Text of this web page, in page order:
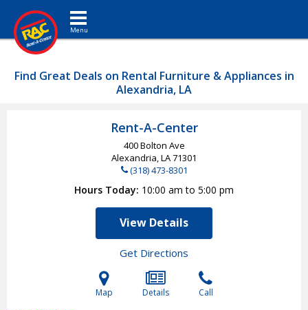
Toggle navigation
Find Great Deals on Rental Furniture & Appliances in
Alexandria, LA
Rent-A-Center
400 Bolton Ave
Alexandria, LA71301
(318) 473-8301
Hours Today 10:00 am to 5:00 pm
View Details
Get Directions
Map Details Call